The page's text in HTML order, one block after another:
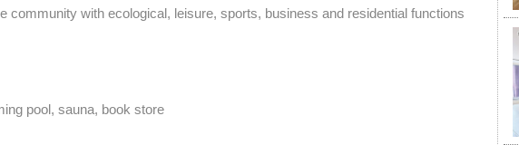
community with ecological, leisure, sports, business and residential functions
pool, sauna, book store